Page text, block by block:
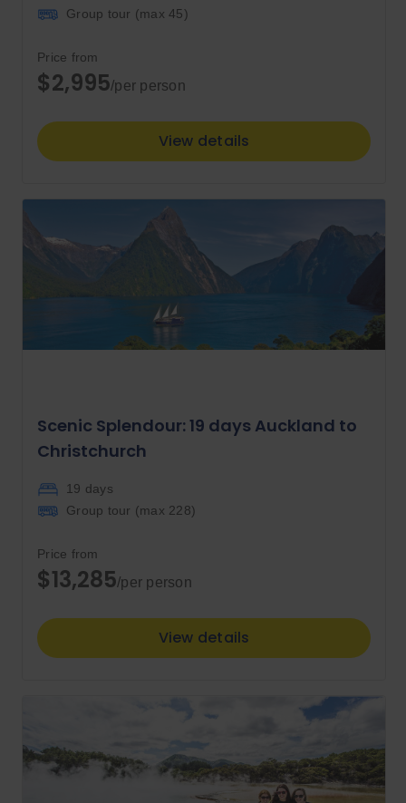
Group tour (max 45)
Price from
$2,995/per person
View details
Scenic Splendour: 19 days Auckland to
Christchurch
19 days
Group tour (max 228)
Price from
$13,285/per person
View details